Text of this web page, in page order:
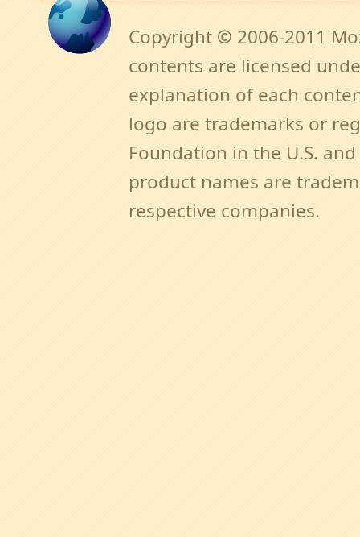
Copyright © 2006-2011
contents are licensed
explanation of each
logo are trademarks or
Foundation in the U.S.
product names are
respective companies.